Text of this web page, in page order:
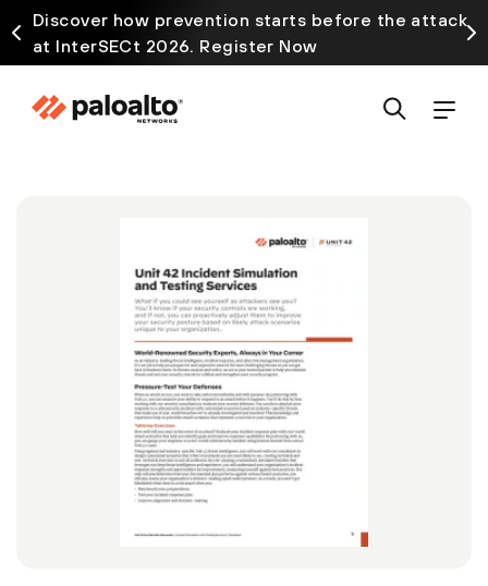
Discover how prevention starts before the attack
at InterSECt 2026. Register Now